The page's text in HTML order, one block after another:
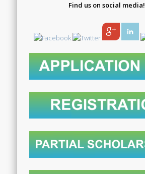
Find us on social media!